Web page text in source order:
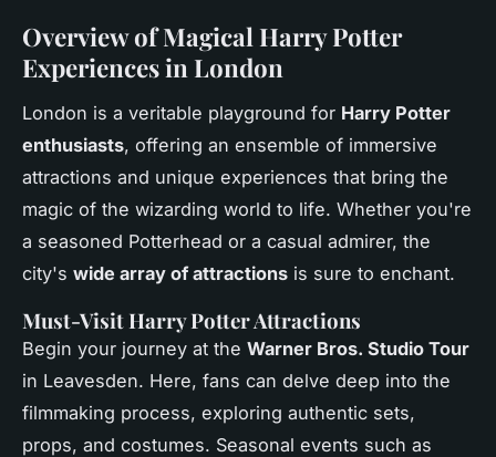
Overview of Magical Harry Potter
Experiences in London
London is a veritable playground for Harry Potter
enthusiasts, offering an ensemble of immersive
attractions and unique experiences that bring the
magic of the wizarding world to life. Whether you're
a seasoned Potterhead or a casual admirer, the
city's wide array of attractions is sure to enchant.
Must-Visit Harry Potter Attractions
Begin your journey at the Warner Bros. Studio Tour
in Leavesden. Here, fans can delve deep into the
filmmaking process, exploring authentic sets,
props, and costumes. Seasonal events such as